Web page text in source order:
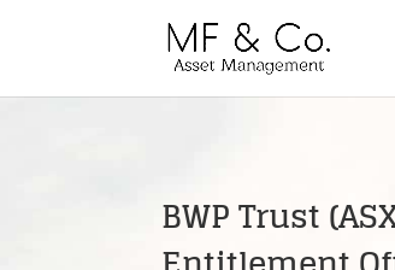
BWP Trust